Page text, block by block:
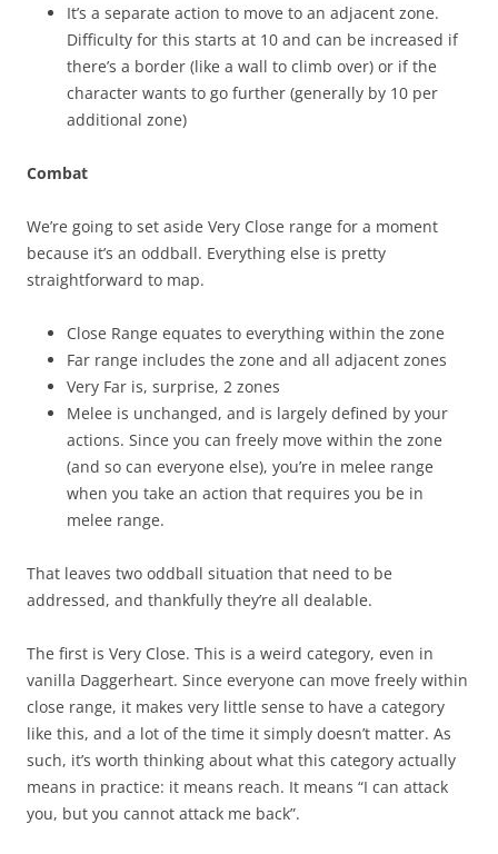
It’s a separate action to move to an adjacent zone.
Difficulty for this starts at 10 and can be increased if
there’s a border (like a wall to climb over) or if the
character wants to go further (generally by 10 per
additional zone)
Combat
We’re going to set aside Very Close range for a moment
because it’s an oddball. Everything else is pretty
straightforward to map.
Close Range equates to everything within the zone
Far range includes the zone and all adjacent zones
Very Far is, surprise, 2 zones
Melee is unchanged, and is largely defined by your
actions. Since you can freely move within the zone
(and so can everyone else), you’re in melee range
when you take an action that requires you be in
melee range.
That leaves two oddball situation that need to be
addressed, and thankfully they’re all dealable.
The first is Very Close. This is a weird category, even in
vanilla Daggerheart. Since everyone can move freely within
close range, it makes very little sense to have a category
like this, and a lot of the time it simply doesn’t matter. As
such, it’s worth thinking about what this category actually
means in practice: it means reach. It means “I can attack
you, but you cannot attack me back”.